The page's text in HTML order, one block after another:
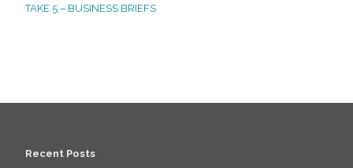
TAKE 5 – BUSINESS BRIEFS
Recent Posts